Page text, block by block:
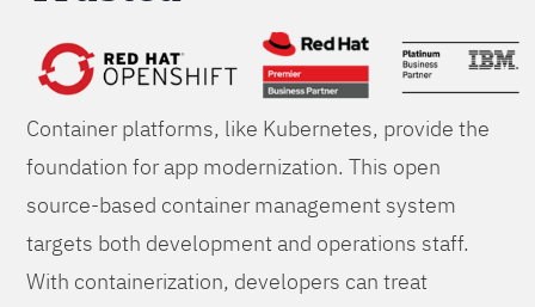
Foundations
Container platforms, like Kubernetes, provide the
foundation for app modernization. This open
source-based container management system
targets both development and operations staff.
With containerization, developers can treat